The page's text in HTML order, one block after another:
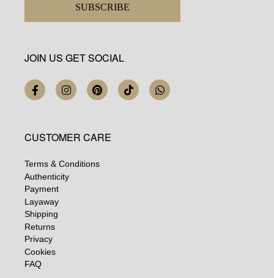
SUBSCRIBE
JOIN US GET SOCIAL
CUSTOMER CARE
Terms & Conditions
Authenticity
Payment
Layaway
Shipping
Returns
Privacy
Cookies
FAQ